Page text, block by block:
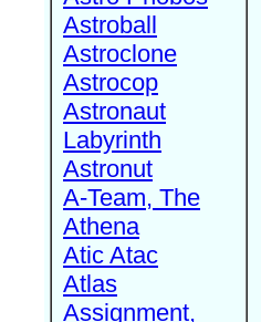
Astroball
Astroclone
Astrocop
Astronaut
Labyrinth
Astronut
A-Team, The
Athena
Atic Atac
Atlas
Assignment,